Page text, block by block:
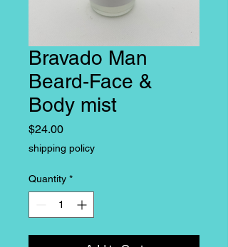
Bravado Man
Beard-Face &
Body mist
$24.00Price
shipping policy
Quantity *